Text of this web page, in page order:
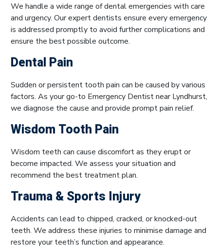
We handle a wide range of dental emergencies with care
and urgency. Our expert dentists ensure every emergency
is addressed promptly to avoid further complications and
ensure the best possible outcome.
Dental Pain
Sudden or persistent tooth pain can be caused by various
factors. As your go-to Emergency Dentist near Lyndhurst,
we diagnose the cause and provide prompt pain relief.
Wisdom Tooth Pain
Wisdom teeth can cause discomfort as they erupt or
become impacted. We assess your situation and
recommend the best treatment plan.
Trauma & Sports Injury
Accidents can lead to chipped, cracked, or knocked-out
teeth. We address these injuries to minimise damage and
restore your teeth’s function and appearance.